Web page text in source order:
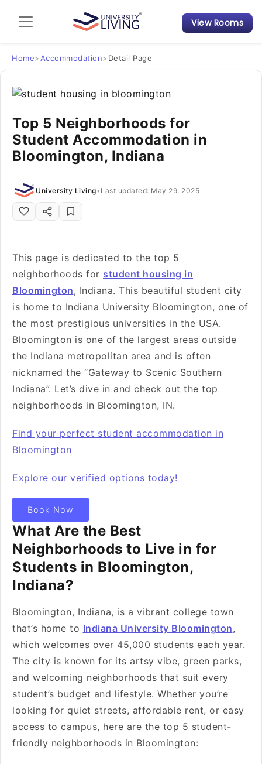
Admission Guide
Student Finances
Tips & Tricks
Student Housing News
View Rooms
Home> Accommodation> Detail Page
Top 5 Neighborhoods for
Student Accommodation in
Bloomington, Indiana
University Living• Last updated: May 29, 2025
This page is dedicated to the top 5
neighborhoods for student housing in
Bloomington, Indiana. This beautiful student city
is home to Indiana University Bloomington, one of
the most prestigious universities in the USA.
Bloomington is one of the largest areas outside
the Indiana metropolitan area and is often
nicknamed the “Gateway to Scenic Southern
Indiana”. Let’s dive in and check out the top
neighborhoods in Bloomington, IN.
Find your perfect student accommodation in
Bloomington
Explore our verified options today!
Book Now
What Are the Best
Neighborhoods to Live in for
Students in Bloomington,
Indiana?
Bloomington, Indiana, is a vibrant college town
that’s home to Indiana University Bloomington,
which welcomes over 45,000 students each year.
The city is known for its artsy vibe, green parks,
and welcoming neighborhoods that suit every
student’s budget and lifestyle. Whether you’re
looking for quiet streets, affordable rent, or easy
access to campus, here are the top 5 student-
friendly neighborhoods in Bloomington: